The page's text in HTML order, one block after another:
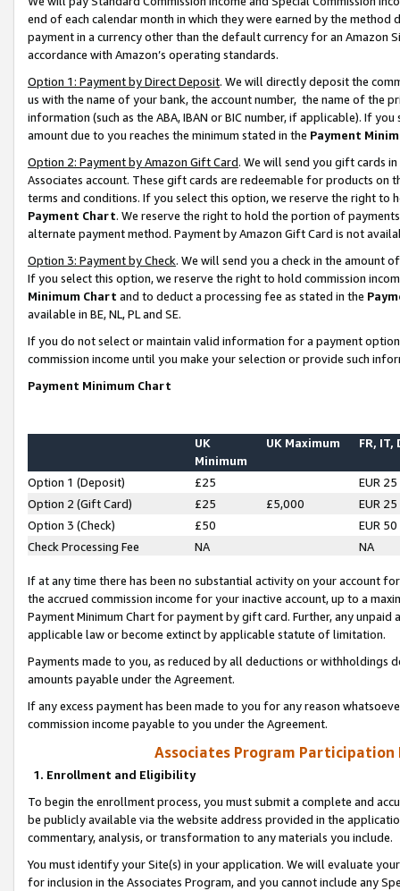
end of each calendar month in which they were earned by the
payment in a currency other than the default currency for an Amazon
accordance with Amazon’s operating standards.
Option 1: Payment by Direct Deposit. We will directly deposit the
us with the name of your bank, the account number, the name of the
information (such as the ABA, IBAN or BIC number, if applicable). If
amount due to you reaches the minimum stated in the Payment
Option 2: Payment by Amazon Gift Card. We will send you gift cards
Associates account. These gift cards are redeemable for products on
terms and conditions. If you select this option, we reserve the right to
Payment Chart. We reserve the right to hold the portion of
alternate payment method. Payment by Amazon Gift Card is not
Option 3: Payment by Check. We will send you a check in the amount
If you select this option, we reserve the right to hold commission
Minimum Chart and to deduct a processing fee as stated in the
available in BE, NL, PL and SE.
If you do not select or maintain valid information for a payment
commission income until you make your selection or provide such
Payment Minimum Chart
UK
Minimum
UK Maximum FR, IT,
Option 1 (Deposit) £25
EUR 25
Option 2 (Gift Card)
£25 £5,000
EUR 25
Option 3 (Check)
£50
EUR 50
Check Processing Fee
NA NA
If at any time there has been no substantial activity on your account
the accrued commission income for your inactive account, up to a
Payment Minimum Chart for payment by gift card. Further, any
applicable law or become extinct by applicable statute of limitation.
Payments made to you, as reduced by all deductions or
amounts payable under the Agreement.
If any excess payment has been made to you for any reason
commission income payable to you under the Agreement.
Associates Program Participation
1. Enrollment and Eligibility
To begin the enrollment process, you must submit a complete and
be publicly available via the website address provided in the
commentary, analysis, or transformation to any materials you include.
You must identify your Site(s) in your application. We will evaluate
for inclusion in the Associates Program, and you cannot include any